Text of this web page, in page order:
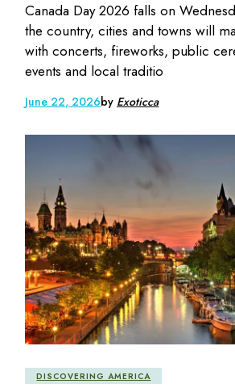
Canada Day 2026 falls on
the country, cities and towns will
with concerts, fireworks, public
events and local traditio
June 22, 2026by Exoticca
DISCOVERING AMERICA